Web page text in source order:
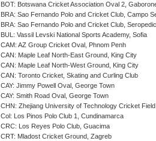
BOT: Botswana Cricket Association Oval 2,
BRA: Sao Fernando Polo and Cricket Club, Campo
BRA: Sao Fernando Polo and Cricket Club,
BUL: Vassil Levski National Sports Academy, Sofia
CAM: AZ Group Cricket Oval, Phnom Penh
CAN: Maple Leaf North-East Ground, King City
CAN: Maple Leaf North-West Ground, King City
CAN: Toronto Cricket, Skating and Curling Club
CAY: Jimmy Powell Oval, George Town
CAY: Smith Road Oval, George Town
CHN: Zhejiang University of Technology Cricket
Col: Los Pinos Polo Club 1, Cundinamarca
CRC: Los Reyes Polo Club, Guacima
CRT: Mladost Cricket Ground, Zagreb